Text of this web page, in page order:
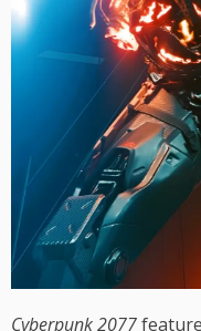
Cyberpunk 2077